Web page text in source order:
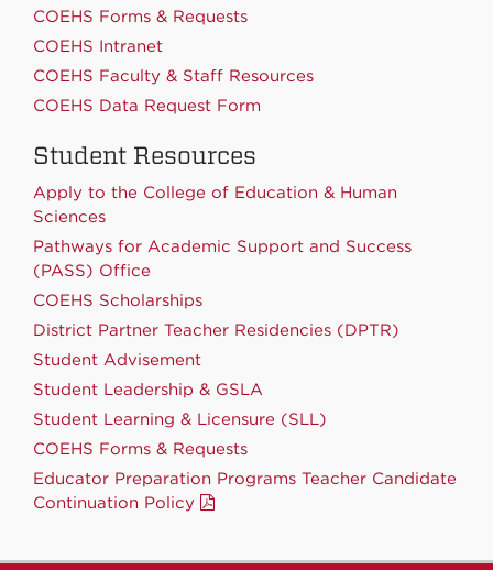
COEHS Forms & Requests
COEHS Intranet
COEHS Faculty & Staff Resources
COEHS Data Request Form
Student Resources
Apply to the College of Education & Human
Sciences
Pathways for Academic Support and Success
(PASS) Office
COEHS Scholarships
District Partner Teacher Residencies (DPTR)
Student Advisement
Student Leadership & GSLA
Student Learning & Licensure (SLL)
COEHS Forms & Requests
Educator Preparation Programs Teacher Candidate
Continuation Policy